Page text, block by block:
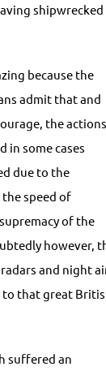
shipwrecked
because the
admit that and
the actions
in some cases
due to the
speed of
of the
however,
and night
to that great
suffered an